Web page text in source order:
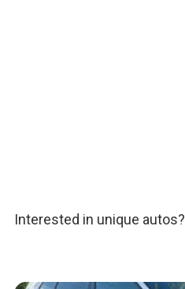
Interested in unique autos?